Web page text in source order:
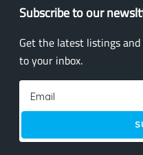
Subscribe to our
Get the latest listings
to your inbox.